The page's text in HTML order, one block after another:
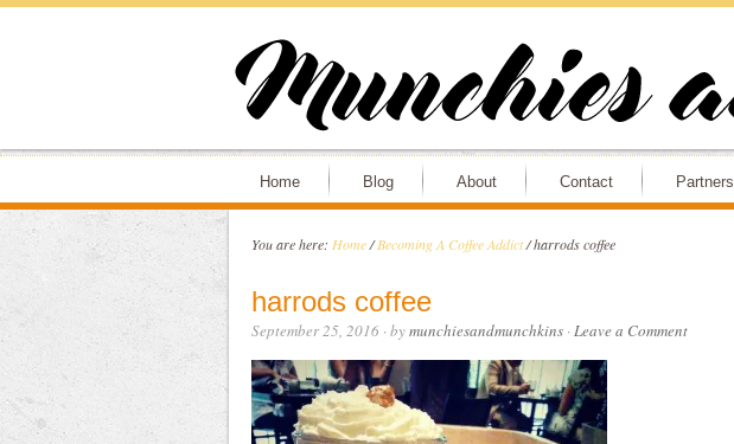
Home Blog About Contact Partners
You are here: Home / Becoming A Coffee Addict /harrods coffee
harrods coffee
September 25, 2016 · bymunchiesandmunchkins·Leave a Comment